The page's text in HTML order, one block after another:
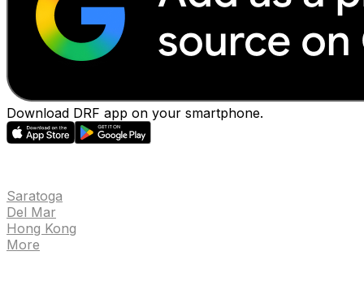
Download DRF app on your smartphone.
Saratoga
Del Mar
Hong Kong
More